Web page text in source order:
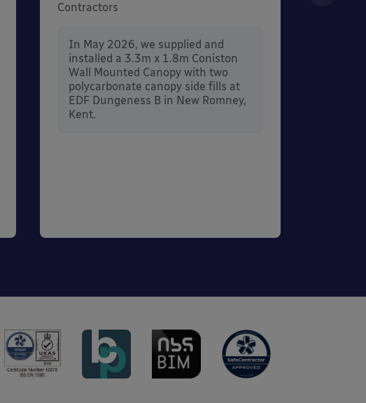
Contractors
In May 2026, we supplied and
installed a 3.3m x 1.8m Coniston
Wall Mounted Canopy with two
polycarbonate canopy side fills at
EDF Dungeness B in New Romney,
Kent.